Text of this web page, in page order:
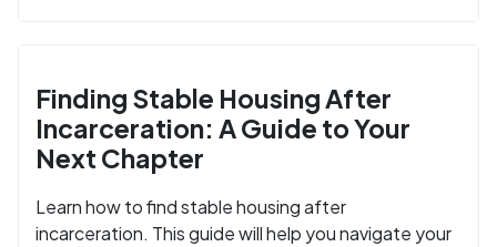
Finding Stable Housing After
Incarceration: A Guide to Your
Next Chapter
Learn how to find stable housing after
incarceration. This guide will help you navigate your